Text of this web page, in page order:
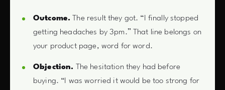
Outcome. The result they got. “I finally stopped
getting headaches by 3pm.” That line belongs on
your product page, word for word.
Objection. The hesitation they had before
buying. “I was worried it would be too strong for